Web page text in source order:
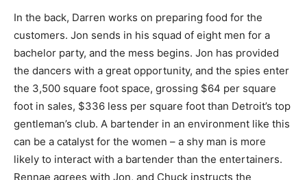
In the back, Darren works on preparing food for the
customers. Jon sends in his squad of eight men for a
bachelor party, and the mess begins. Jon has provided
the dancers with a great opportunity, and the spies enter
the 3,500 square foot space, grossing $64 per square
foot in sales, $336 less per square foot than Detroit’s top
gentleman’s club. A bartender in an environment like this
can be a catalyst for the women – a shy man is more
likely to interact with a bartender than the entertainers.
Rennae agrees with Jon, and Chuck instructs the